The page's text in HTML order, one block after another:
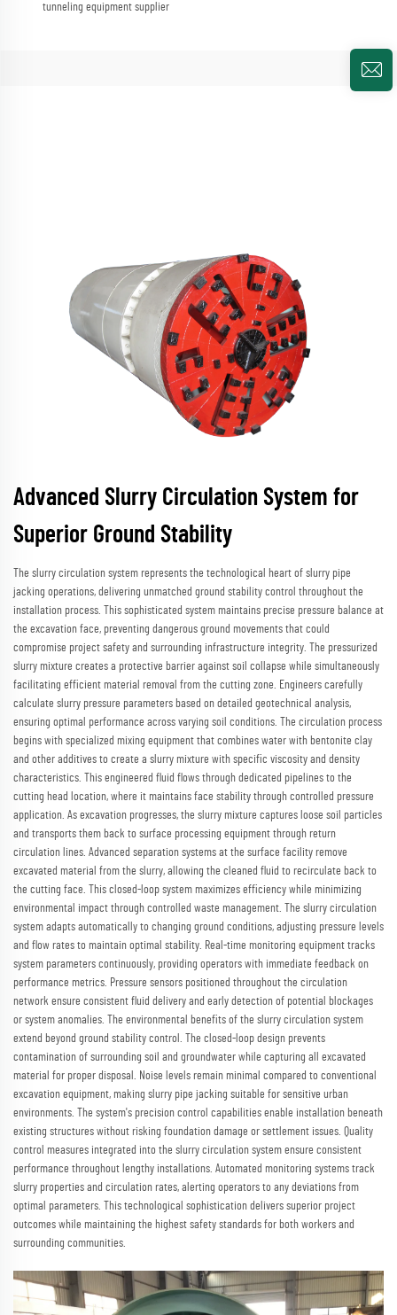
tunneling equipment supplier
Advanced Slurry Circulation System for
Superior Ground Stability
The slurry circulation system represents the technological heart of slurry pipe
jacking operations, delivering unmatched ground stability control throughout the
installation process. This sophisticated system maintains precise pressure balance at
the excavation face, preventing dangerous ground movements that could
compromise project safety and surrounding infrastructure integrity. The pressurized
slurry mixture creates a protective barrier against soil collapse while simultaneously
facilitating efficient material removal from the cutting zone. Engineers carefully
calculate slurry pressure parameters based on detailed geotechnical analysis,
ensuring optimal performance across varying soil conditions. The circulation process
begins with specialized mixing equipment that combines water with bentonite clay
and other additives to create a slurry mixture with specific viscosity and density
characteristics. This engineered fluid flows through dedicated pipelines to the
cutting head location, where it maintains face stability through controlled pressure
application. As excavation progresses, the slurry mixture captures loose soil particles
and transports them back to surface processing equipment through return
circulation lines. Advanced separation systems at the surface facility remove
excavated material from the slurry, allowing the cleaned fluid to recirculate back to
the cutting face. This closed-loop system maximizes efficiency while minimizing
environmental impact through controlled waste management. The slurry circulation
system adapts automatically to changing ground conditions, adjusting pressure levels
and flow rates to maintain optimal stability. Real-time monitoring equipment tracks
system parameters continuously, providing operators with immediate feedback on
performance metrics. Pressure sensors positioned throughout the circulation
network ensure consistent fluid delivery and early detection of potential blockages
or system anomalies. The environmental benefits of the slurry circulation system
extend beyond ground stability control. The closed-loop design prevents
contamination of surrounding soil and groundwater while capturing all excavated
material for proper disposal. Noise levels remain minimal compared to conventional
excavation equipment, making slurry pipe jacking suitable for sensitive urban
environments. The system's precision control capabilities enable installation beneath
existing structures without risking foundation damage or settlement issues. Quality
control measures integrated into the slurry circulation system ensure consistent
performance throughout lengthy installations. Automated monitoring systems track
slurry properties and circulation rates, alerting operators to any deviations from
optimal parameters. This technological sophistication delivers superior project
outcomes while maintaining the highest safety standards for both workers and
surrounding communities.